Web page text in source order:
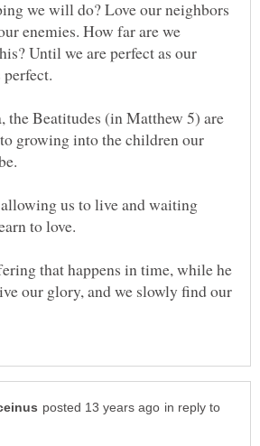
we will do? Love our neighbors
enemies. How far are we
Until we are perfect as our
the Beatitudes (in Matthew 5) are
growing into the children our
us to live and waiting
that happens in time, while he
our glory, and we slowly find our
in reply to